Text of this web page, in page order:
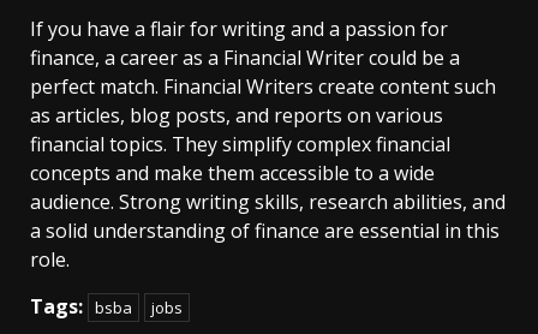
If you have a flair for writing and a passion for
finance, a career as a Financial Writer could be a
perfect match. Financial Writers create content such
as articles, blog posts, and reports on various
financial topics. They simplify complex financial
concepts and make them accessible to a wide
audience. Strong writing skills, research abilities, and
a solid understanding of finance are essential in this
role.
Tags: bsba jobs